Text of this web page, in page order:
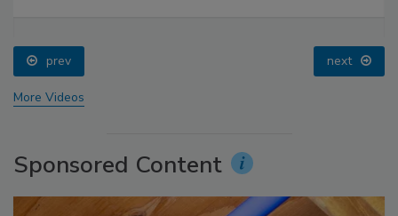
prev next
More Videos
Sponsored Content